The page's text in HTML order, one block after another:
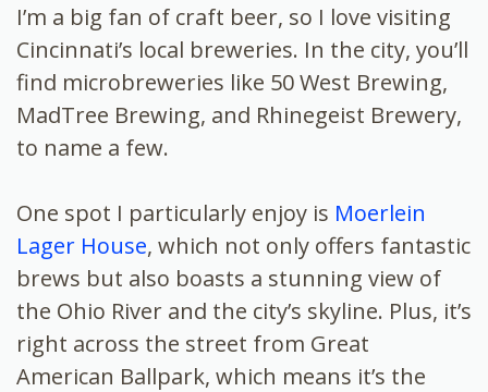
I’m a big fan of craft beer, so I love visiting
Cincinnati’s local breweries. In the city, you’ll
find microbreweries like 50 West Brewing,
MadTree Brewing, and Rhinegeist Brewery,
to name a few.
One spot I particularly enjoy is Moerlein
Lager House, which not only offers fantastic
brews but also boasts a stunning view of
the Ohio River and the city’s skyline. Plus, it’s
right across the street from Great
American Ballpark, which means it’s the